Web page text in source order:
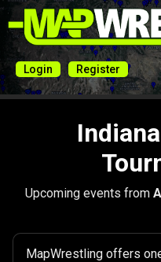
Login Register
Upcoming events from
MapWrestling offers